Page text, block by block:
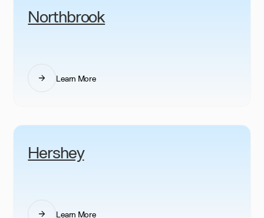
Northbrook
Learn More
Hershey
Learn More